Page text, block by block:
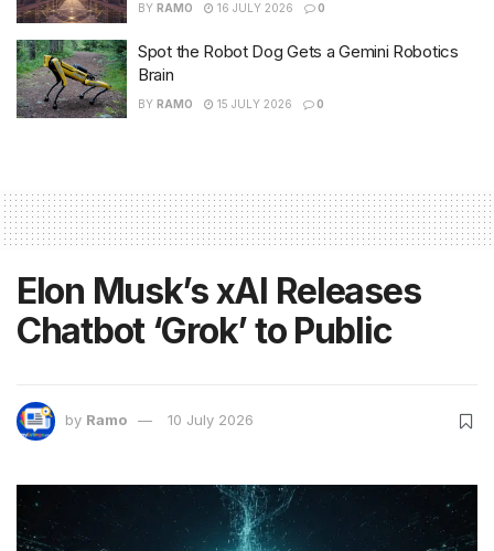
BY RAMO 16 JULY 2026 0
Spot the Robot Dog Gets a Gemini Robotics
Brain
BY RAMO 15 JULY 2026 0
Elon Musk’s xAI Releases
Chatbot ‘Grok’ to Public
by Ramo 10 July 2026